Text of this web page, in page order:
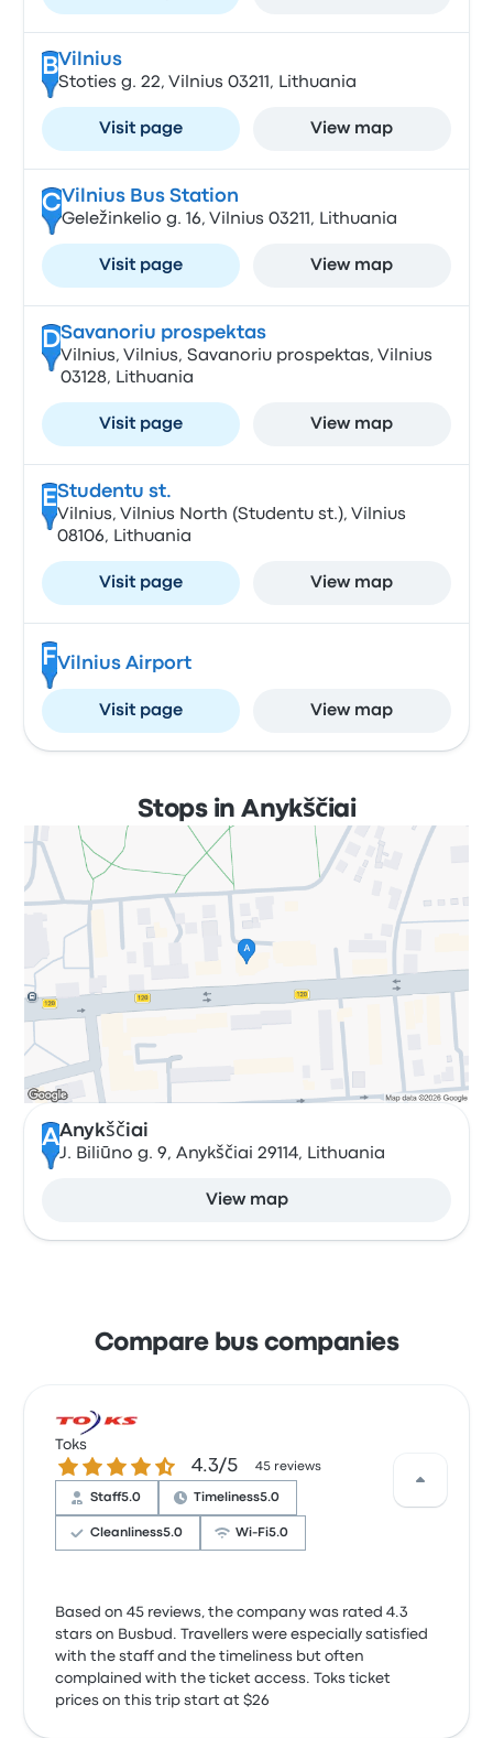
BVilnius
Stoties g. 22, Vilnius 03211, Lithuania
Visit page View map
CVilnius Bus Station
Geležinkelio g. 16, Vilnius 03211, Lithuania
Visit page View map
DSavanoriu prospektas
Vilnius, Vilnius, Savanoriu prospektas, Vilnius
03128, Lithuania
Visit page View map
EStudentu st.
Vilnius, Vilnius North (Studentu st.), Vilnius
08106, Lithuania
Visit page View map
F Vilnius Airport
Visit page View map
Stops in Anykščiai
AAnykščiai
J. Biliūno g. 9, Anykščiai 29114, Lithuania
View map
Compare bus companies
Toks
4.3 out of 5 stars4.3/5 45 reviews
Staff5.0 Timeliness5.0
Cleanliness5.0 Wi‑Fi5.0
Based on 45 reviews, the company was rated 4.3
stars on Busbud. Travellers were especially satisfied
with the staff and the timeliness but often
complained with the ticket access. Toks ticket
prices on this trip start at $26